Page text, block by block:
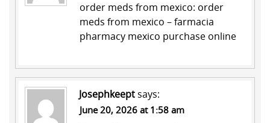
order meds from mexico: order
meds from mexico – farmacia
pharmacy mexico purchase online
Josephkeeptsays:
June 20, 2026 at 1:58 am